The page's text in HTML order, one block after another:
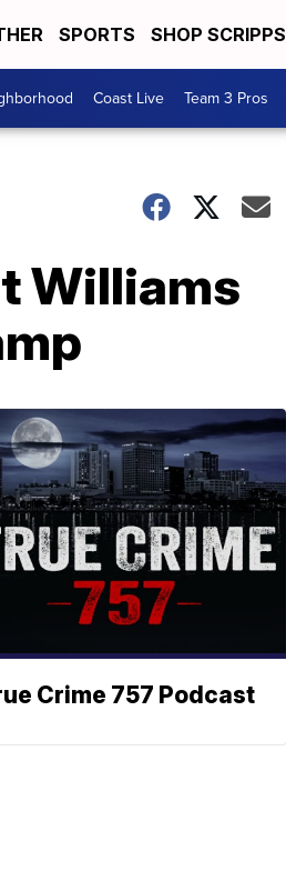
SPORTS SHOP SCRIPPS
Coast Live Team 3 Pros
Williams
Crime 757 Podcast